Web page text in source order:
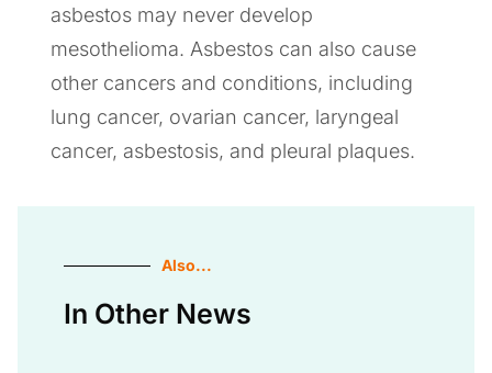
asbestos may never develop
mesothelioma. Asbestos can also cause
other cancers and conditions, including
lung cancer, ovarian cancer, laryngeal
cancer, asbestosis, and pleural plaques.
Also...
In Other News